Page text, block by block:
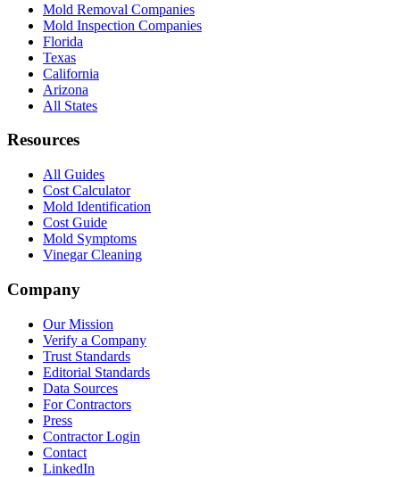
Mold Removal Companies
Mold Inspection Companies
Florida
Texas
California
Arizona
All States
Resources
All Guides
Cost Calculator
Mold Identification
Cost Guide
Mold Symptoms
Vinegar Cleaning
Company
Our Mission
Verify a Company
Trust Standards
Editorial Standards
Data Sources
For Contractors
Press
Contractor Login
Contact
LinkedIn